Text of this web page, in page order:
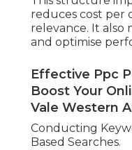
reduces cost per
relevance. It also
and optimise
Effective Ppc
Boost Your
Vale Western
Conducting
Based Searches.